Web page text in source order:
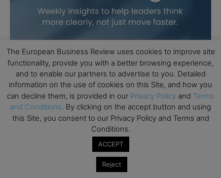
The European Business Review uses cookies to improve site
functionality, provide you with a better browsing experience,
and to enable our partners to advertise to you. Detailed
information on the use of cookies on this Site, and how you
can decline them, is provided in our Privacy Policy and Terms
and Conditions. By clicking on the accept button and using
this Site, you consent to our Privacy Policy and Terms and
Conditions.
ACCEPT
Reject